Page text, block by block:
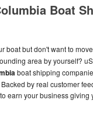
Boat
boat but don't want to
area by yourself?
boat shipping
by real customer
earn your business giving